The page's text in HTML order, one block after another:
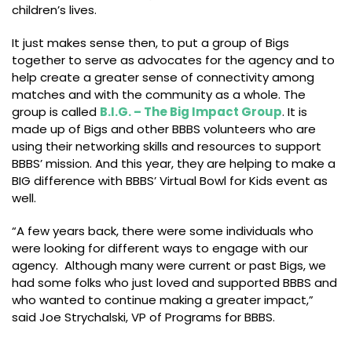
children’s lives.
It just makes sense then, to put a group of Bigs
together to serve as advocates for the agency and to
help create a greater sense of connectivity among
matches and with the community as a whole. The
group is called B.I.G. – The Big Impact Group. It is
made up of Bigs and other BBBS volunteers who are
using their networking skills and resources to support
BBBS’ mission. And this year, they are helping to make a
BIG difference with BBBS’ Virtual Bowl for Kids event as
well.
“A few years back, there were some individuals who
were looking for different ways to engage with our
agency. Although many were current or past Bigs, we
had some folks who just loved and supported BBBS and
who wanted to continue making a greater impact,”
said Joe Strychalski, VP of Programs for BBBS.